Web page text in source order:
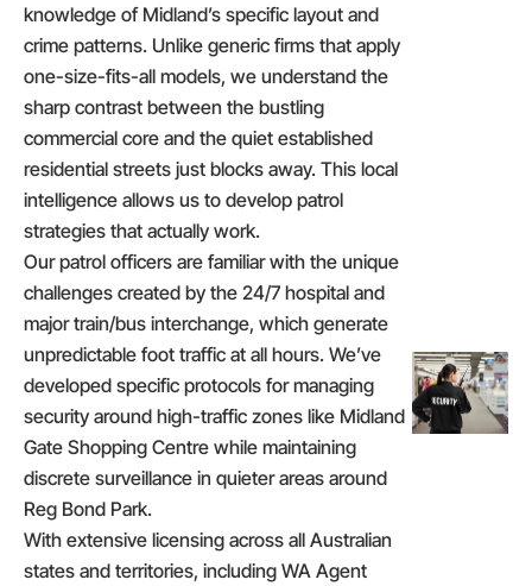
knowledge of Midland’s specific layout and
crime patterns. Unlike generic firms that apply
one-size-fits-all models, we understand the
sharp contrast between the bustling
commercial core and the quiet established
residential streets just blocks away. This local
intelligence allows us to develop patrol
strategies that actually work.
Our patrol officers are familiar with the unique
challenges created by the 24/7 hospital and
major train/bus interchange, which generate
unpredictable foot traffic at all hours. We’ve
developed specific protocols for managing
security around high-traffic zones like Midland
Gate Shopping Centre while maintaining
discrete surveillance in quieter areas around
Reg Bond Park.
With extensive licensing across all Australian
states and territories, including WA Agent